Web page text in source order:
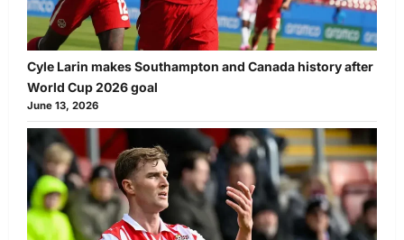
Cyle Larin makes Southampton and Canada history after
World Cup 2026 goal
June 13, 2026